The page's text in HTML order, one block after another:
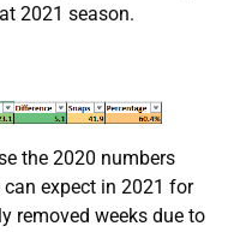
2021 season.
the 2020 numbers
expect in 2021 for
removed weeks due to